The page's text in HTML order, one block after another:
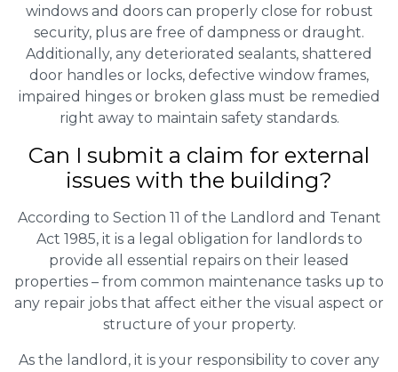
windows and doors can properly close for robust
security, plus are free of dampness or draught.
Additionally, any deteriorated sealants, shattered
door handles or locks, defective window frames,
impaired hinges or broken glass must be remedied
right away to maintain safety standards.
Can I submit a claim for external
issues with the building?
According to Section 11 of the Landlord and Tenant
Act 1985, it is a legal obligation for landlords to
provide all essential repairs on their leased
properties – from common maintenance tasks up to
any repair jobs that affect either the visual aspect or
structure of your property.
As the landlord, it is your responsibility to cover any